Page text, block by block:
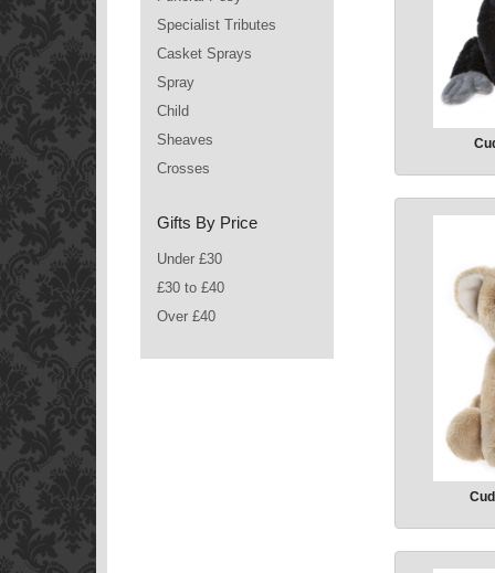
Specialist Tributes
Casket Sprays
Spray
Child
Sheaves
Crosses
Gifts By Price
Under £30
£30 to £40
Over £40